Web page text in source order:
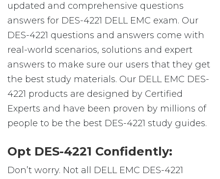
updated and comprehensive questions
answers for DES-4221 DELL EMC exam. Our
DES-4221 questions and answers come with
real-world scenarios, solutions and expert
answers to make sure our users that they get
the best study materials. Our DELL EMC DES-
4221 products are designed by Certified
Experts and have been proven by millions of
people to be the best DES-4221 study guides.
Opt DES-4221 Confidently:
Don’t worry. Not all DELL EMC DES-4221